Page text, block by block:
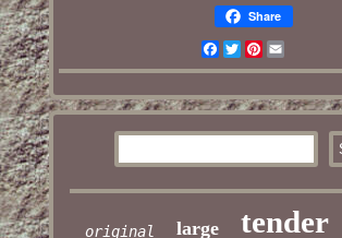
Share
Facebook
TwitterPinterest
Email
original large tender